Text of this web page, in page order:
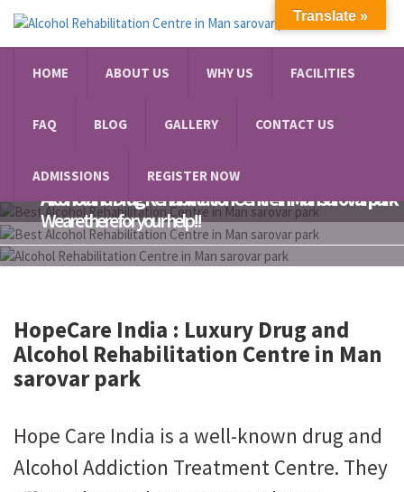
HOME ABOUT US WHY US FACILITIES
FAQ BLOG GALLERY CONTACT US
ADMISSIONS REGISTER NOW
Do You Have Anxiety or Depression?
Alcohol and Drug Rehabilitation Centre in Man sarovar park
We are there for your help!!
HopeCare India : Luxury Drug and
Alcohol Rehabilitation Centre in Man
sarovar park
Hope Care India is a well-known drug and
Alcohol Addiction Treatment Centre. They
Translate »